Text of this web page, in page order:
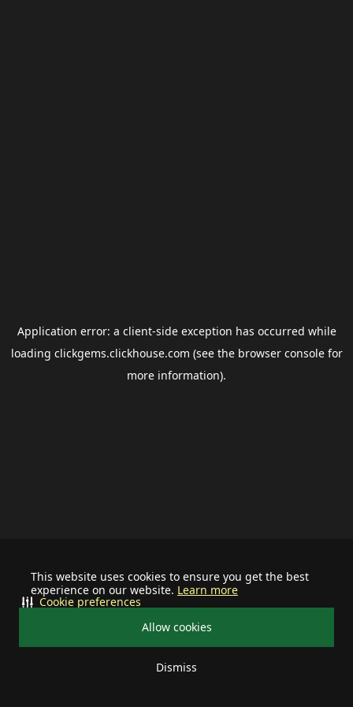
This website uses cookies to ensure you get the best
experience on our website. Learn more
Allow cookies
Dismiss
Cookie preferences
Application error: a client-side exception has occurred while
loading clickgems.clickhouse.com (see the browser consolefor
more information).